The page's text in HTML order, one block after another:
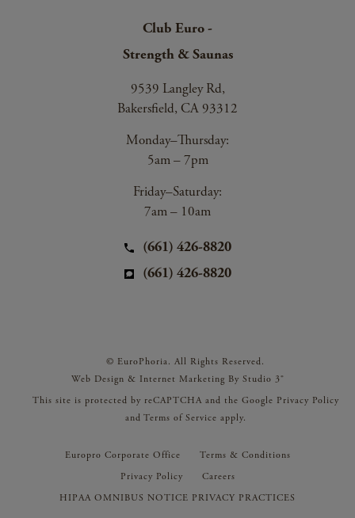
Club Euro -
Strength & Saunas
9539 Langley Rd,
Bakersfield, CA 93312
Monday–Thursday:
5am – 7pm
Friday–Saturday:
7am – 10am
(661) 426-8820
(661) 426-8820
© EuroPhoria. All Rights Reserved.
Web Design & Internet Marketing By Studio 3®
This site is protected by reCAPTCHA and the Google Privacy Policy
and Terms of Service apply.
Europro Corporate Office
Terms & Conditions
Privacy Policy
Careers
HIPAA OMNIBUS NOTICE PRIVACY PRACTICES